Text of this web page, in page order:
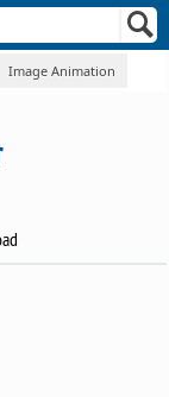
Image Animation